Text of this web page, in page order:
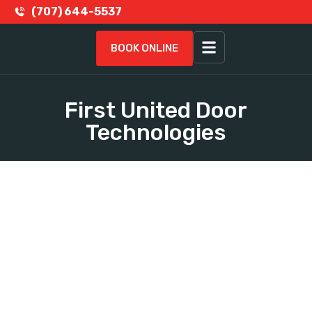
(707) 644-5537
BOOK ONLINE
First United Door
Technologies